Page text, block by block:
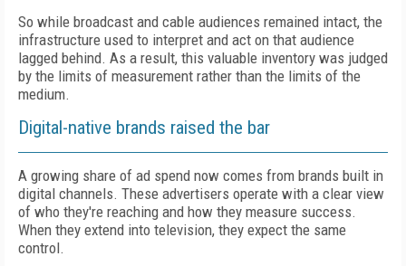
So while broadcast and cable audiences remained intact, the
infrastructure used to interpret and act on that audience
lagged behind. As a result, this valuable inventory was judged
by the limits of measurement rather than the limits of the
medium.
Digital-native brands raised the bar
A growing share of ad spend now comes from brands built in
digital channels. These advertisers operate with a clear view
of who they're reaching and how they measure success.
When they extend into television, they expect the same
control.